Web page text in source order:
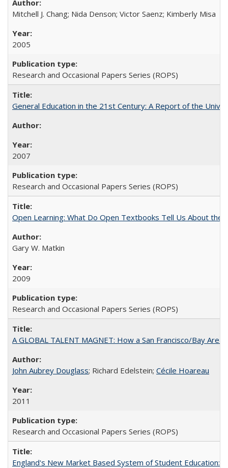
Mitchell J. Chang; Nida Denson; Victor Saenz; Kimberly Misa
2005
Research and Occasional Papers Series (ROPS)
General Education in the 21st Century: A Report of the
2007
Research and Occasional Papers Series (ROPS)
Open Learning: What Do Open Textbooks Tell Us About the
Gary W. Matkin
2009
Research and Occasional Papers Series (ROPS)
A GLOBAL TALENT MAGNET: How a San Francisco/Bay
John Aubrey Douglass; Richard Edelstein; Cécile Hoareau
2011
Research and Occasional Papers Series (ROPS)
England's New Market Based System of Student Education: